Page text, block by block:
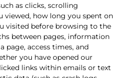
as clicks, scrolling
viewed, how long you spent on
visited before browsing to the
between pages, information
page, access times, and
you have opened our
links within emails or text